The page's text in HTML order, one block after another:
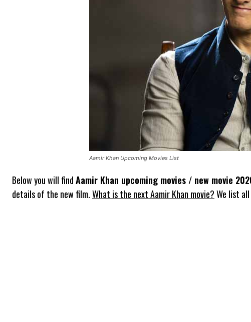
Aamir Khan Upcoming Movies List
Below you will findAamir Khan upcoming movies / new movie
details of the new film.What is the next Aamir Khan movie?We list